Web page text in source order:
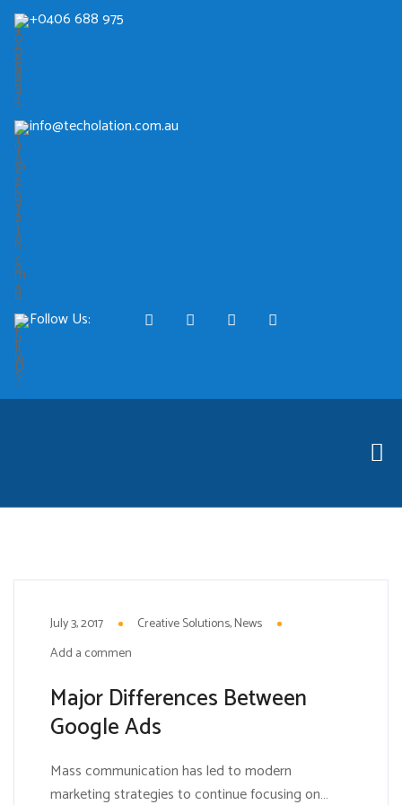
+0406 688 975
info@techolation.com.au
Follow Us:
JULJuly 3, 2017 Creative Solutions News
Add a comment
Major Differences Between
Google Ads
Mass communication has led to modern
marketing strategies to continue focusing on